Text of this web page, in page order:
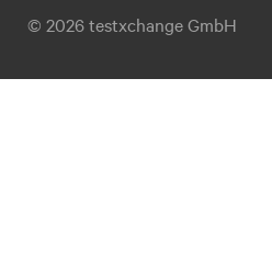
© 2026 testxchange GmbH